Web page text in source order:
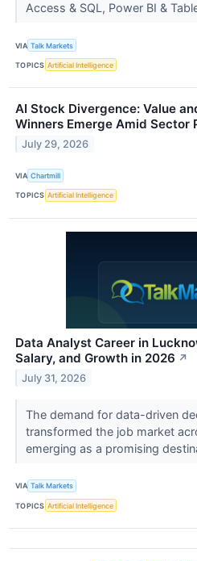
Access & SQL, Power BI &
VIA Talk Markets
TOPICS Artificial Intelligence
AI Stock Divergence: Value
Winners Emerge Amid Sector
July 29, 2026
VIA Chartmill
TOPICS Artificial Intelligence
Data Analyst Career in
Salary, and Growth in 2026 ↗
July 31, 2026
The demand for data-driven
transformed the job market
emerging as a promising
VIA Talk Markets
TOPICS Artificial Intelligence